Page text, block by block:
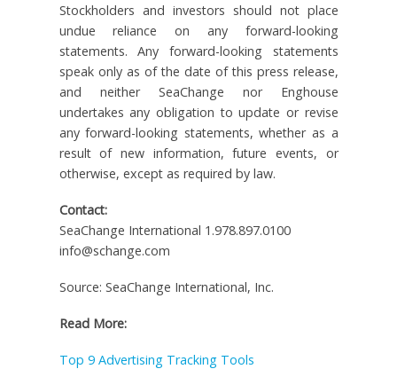
Stockholders and investors should not place
undue reliance on any forward-looking
statements. Any forward-looking statements
speak only as of the date of this press release,
and neither SeaChange nor Enghouse
undertakes any obligation to update or revise
any forward-looking statements, whether as a
result of new information, future events, or
otherwise, except as required by law.
Contact:
SeaChange International 1.978.897.0100
info@schange.com
Source: SeaChange International, Inc.
Read More:
Top 9 Advertising Tracking Tools